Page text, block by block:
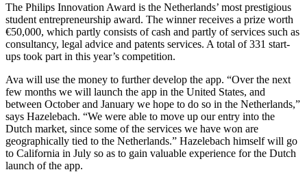
The Philips Innovation Award is the Netherlands’ most prestigious
student entrepreneurship award. The winner receives a prize worth
€50,000, which partly consists of cash and partly of services such as
consultancy, legal advice and patents services. A total of 331 start-
ups took part in this year’s competition.
Ava will use the money to further develop the app. “Over the next
few months we will launch the app in the United States, and
between October and January we hope to do so in the Netherlands,”
says Hazelebach. “We were able to move up our entry into the
Dutch market, since some of the services we have won are
geographically tied to the Netherlands.” Hazelebach himself will go
to California in July so as to gain valuable experience for the Dutch
launch of the app.